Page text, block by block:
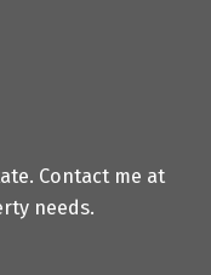
Contact me at
needs.